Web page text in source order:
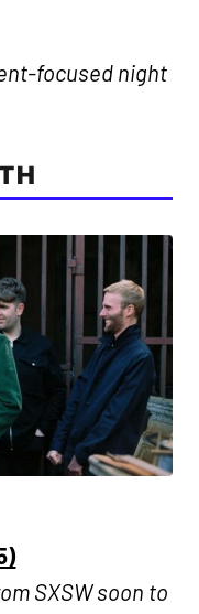
focused night
SXSW soon to